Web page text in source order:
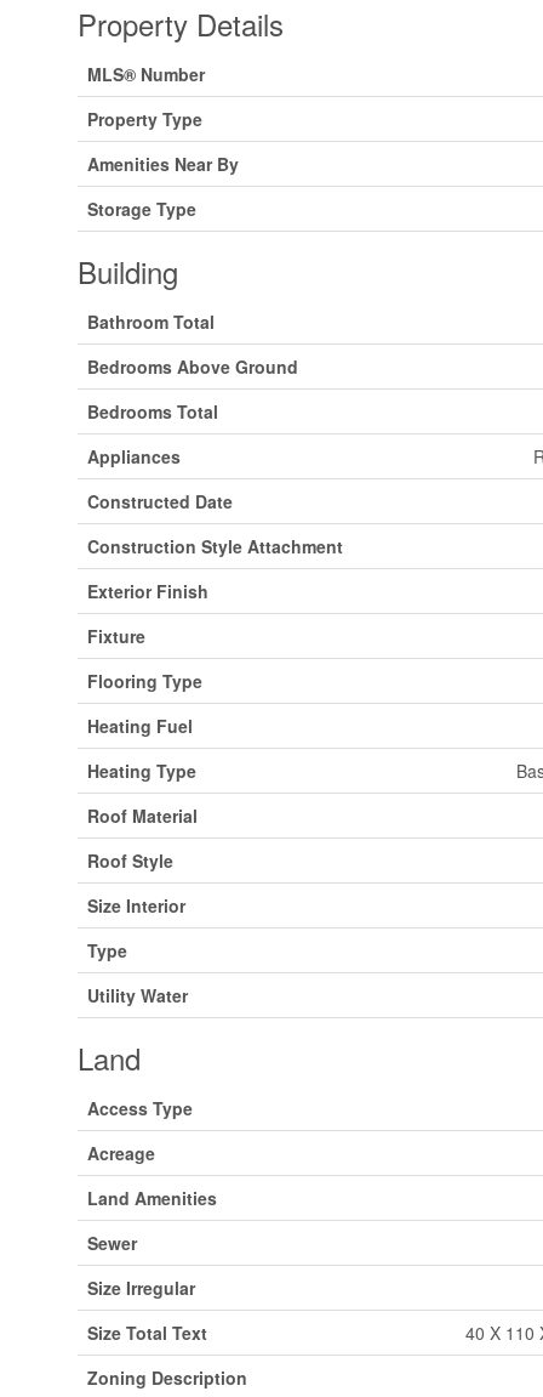
Property Details
MLS® Number
Property Type
Amenities Near By
Storage Type
Building
Bathroom Total
Bedrooms Above Ground
Bedrooms Total
Appliances
Constructed Date
Construction Style Attachment
Exterior Finish
Fixture
Flooring Type
Heating Fuel
Heating Type
Roof Material
Roof Style
Size Interior
Type
Utility Water
Land
Access Type
Acreage
Land Amenities
Sewer
Size Irregular
Size Total Text
40 X 110
Zoning Description